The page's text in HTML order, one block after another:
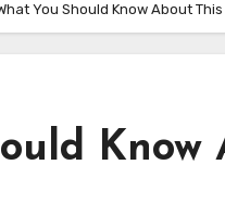
You Should Know About
Know